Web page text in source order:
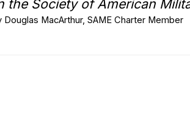
Society of American
MacArthur, SAME Charter Member